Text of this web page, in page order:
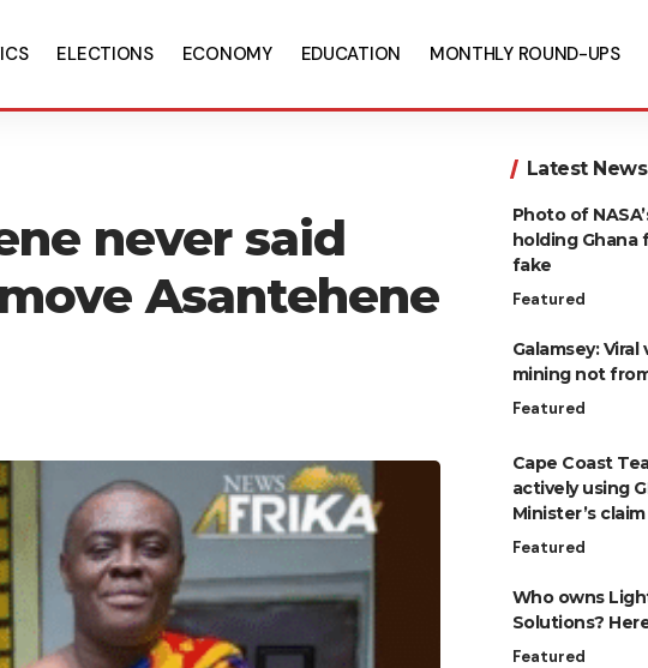
ELECTIONS ECONOMY EDUCATION MONTHLY ROUND-UPS
never said
Asantehene
Latest News
Photo of
holding Ghana
fake
Featured
Galamsey:
mining not
Featured
Cape Coast
actively using
Minister’s
Featured
Who owns
Solutions?
Featured